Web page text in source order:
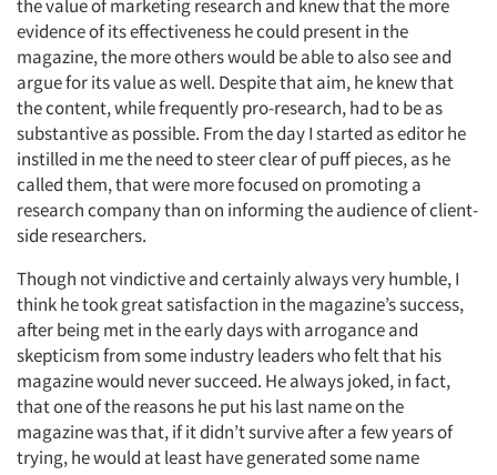
Jobs
Resources
the value of marketing research and knew that the more
evidence of its effectiveness he could present in the
magazine, the more others would be able to also see and
argue for its value as well. Despite that aim, he knew that
the content, while frequently pro-research, had to be as
substantive as possible. From the day I started as editor he
instilled in me the need to steer clear of puff pieces, as he
called them, that were more focused on promoting a
research company than on informing the audience of client-
side researchers.
Though not vindictive and certainly always very humble, I
think he took great satisfaction in the magazine’s success,
after being met in the early days with arrogance and
skepticism from some industry leaders who felt that his
magazine would never succeed. He always joked, in fact,
that one of the reasons he put his last name on the
magazine was that, if it didn’t survive after a few years of
trying, he would at least have generated some name